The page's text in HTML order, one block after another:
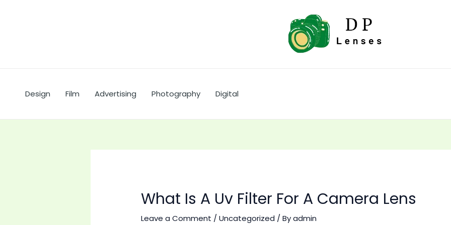
Design Film Advertising Photography Digital
What Is A Uv Filter For A Camera Lens
Leave a Comment /Uncategorized / Byadmin